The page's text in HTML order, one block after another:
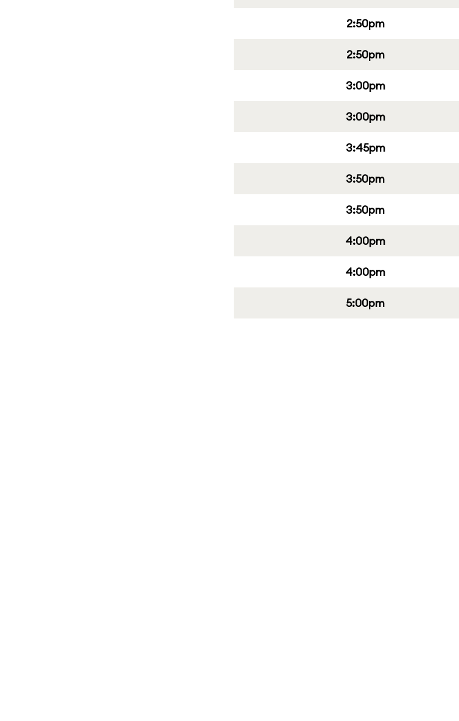
2:50pm
2:50pm
3:00pm
3:00pm
3:45pm
3:50pm
3:50pm
4:00pm
4:00pm
5:00pm